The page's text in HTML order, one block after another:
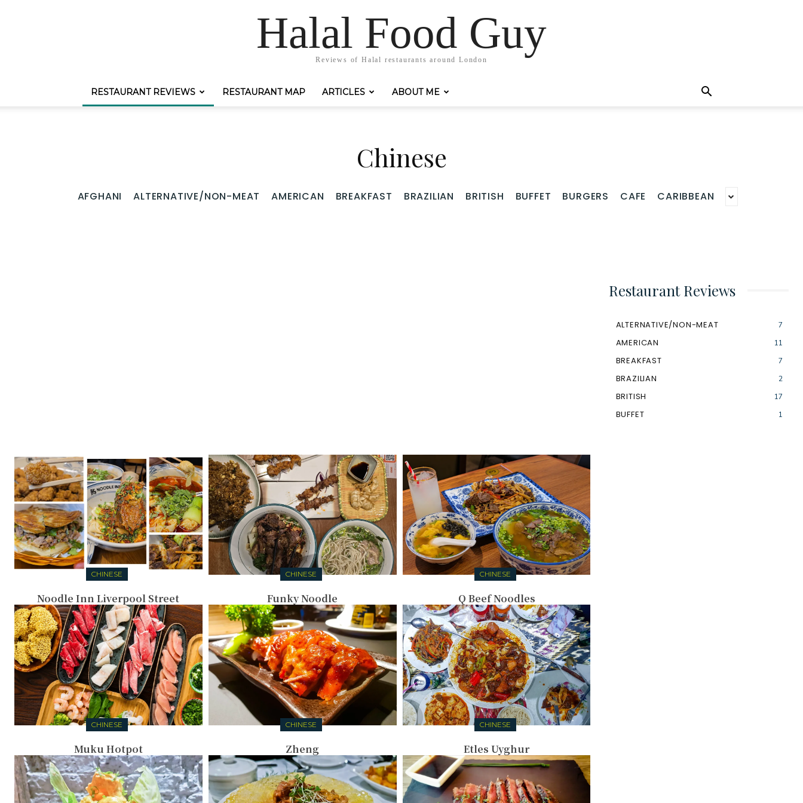
Halal Food Guy
Reviews of Halal restaurants around London
RESTAURANT REVIEWS RESTAURANT MAP ARTICLES ABOUT ME
Chinese
AFGHANI ALTERNATIVE/NON-MEAT AMERICAN BREAKFAST BRAZILIAN BRITISH BUFFET BURGERS CAFE CARIBBEAN
CHINESE
Noodle Inn Liverpool Street
CHINESE
Funky Noodle
CHINESE
Q Beef Noodles
CHINESE
Muku Hotpot
CHINESE
Zheng
CHINESE
Etles Uyghur
Restaurant Reviews
ALTERNATIVE/NON-MEAT 7
AMERICAN 11
BREAKFAST 7
BRAZILIAN 2
BRITISH 17
BUFFET 1